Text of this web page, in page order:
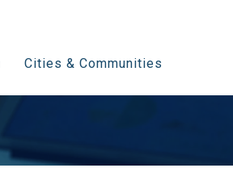
Cities & Communities